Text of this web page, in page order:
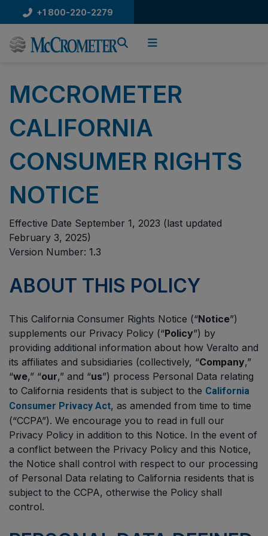
to
content
+1 800-220-2279
MCCROMETER
CALIFORNIA
CONSUMER RIGHTS
NOTICE
Effective Date September 1, 2023 (last updated
February 3, 2025)
Version Number: 1.3
ABOUT THIS POLICY
This California Consumer Rights Notice (“Notice”)
supplements our Privacy Policy (“Policy”) by
providing additional information about how Veralto and
its affiliates and subsidiaries (collectively, “Company,”
“we,” “our,” and “us”) process Personal Data relating
to California residents that is subject to the California
Consumer Privacy Act, as amended from time to time
(“CCPA”). We encourage you to read in full our
Privacy Policy in addition to this Notice. In the event of
a conflict between the Privacy Policy and this Notice,
the Notice shall control with respect to our processing
of Personal Data relating to California residents that is
subject to the CCPA, otherwise the Policy shall
control.